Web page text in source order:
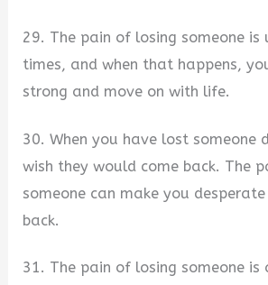
29. The pain of losing someone is
times, and when that happens,
strong and move on with life.
30. When you have lost someone
wish they would come back. The
someone can make you
back.
31. The pain of losing someone is